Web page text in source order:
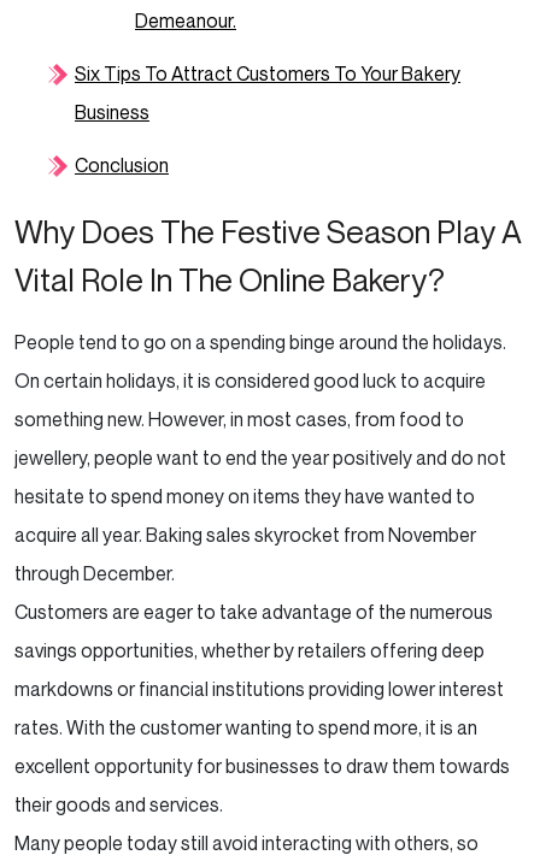
Demeanour.
Six Tips To Attract Customers To Your Bakery
Business
Conclusion
Why Does The Festive Season Play A
Vital Role In The Online Bakery?
People tend to go on a spending binge around the holidays.
On certain holidays, it is considered good luck to acquire
something new. However, in most cases, from food to
jewellery, people want to end the yearpositively and do not
hesitate to spend money on items they have wanted to
acquire all year. Baking sales skyrocket from November
through December.
Customers are eager to take advantage of the numerous
savings opportunities, whether by retailers offering deep
markdowns or financial institutions providing lower interest
rates. With the customer wanting to spend more, it is an
excellent opportunity for businesses to draw them towards
their goods and services.
Many people today still avoid interacting with others, so